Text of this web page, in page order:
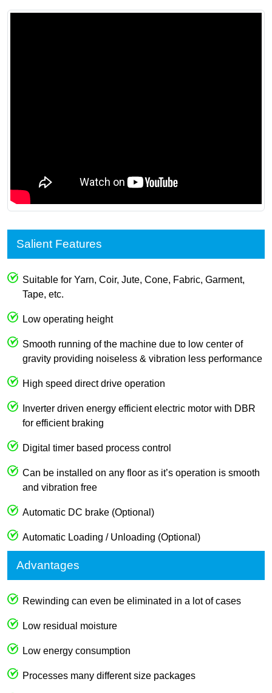
Salient Features
Suitable for Yarn, Coir, Jute, Cone, Fabric, Garment,
Tape, etc.
Low operating height
Smooth running of the machine due to low center of
gravity providing noiseless & vibration less performance
High speed direct drive operation
Inverter driven energy efficient electric motor with DBR
for efficient braking
Digital timer based process control
Can be installed on any floor as it’s operation is smooth
and vibration free
Automatic DC brake (Optional)
Automatic Loading / Unloading (Optional)
Advantages
Rewinding can even be eliminated in a lot of cases
Low residual moisture
Low energy consumption
Processes many different size packages